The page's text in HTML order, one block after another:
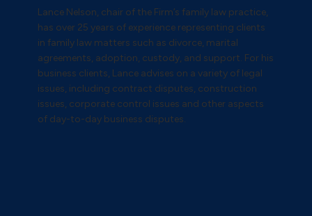
Lance Nelson, chair of the Firm’s family law practice,
has over 25 years of experience representing clients
in family law matters such as divorce, marital
agreements, adoption, custody, and support. For his
business clients, Lance advises on a variety of legal
issues, including contract disputes, construction
issues, corporate control issues and other aspects
of day-to-day business disputes.